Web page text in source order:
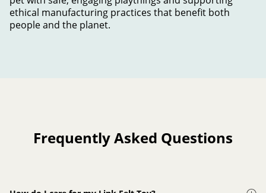
ethical manufacturing practices that benefit both
people and the planet.
Frequently Asked Questions